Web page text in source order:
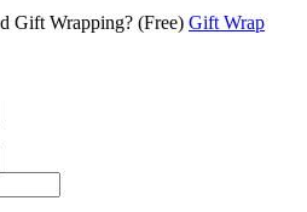
Gift Wrapping? (Free) Gift Wrap